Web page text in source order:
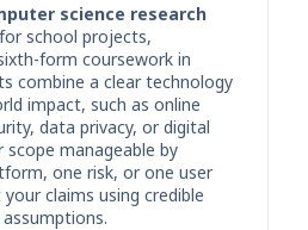
science research
school projects,
form coursework in
combine a clear technology
impact, such as online
data privacy, or digital
scope manageable by
one risk, or one user
claims using credible